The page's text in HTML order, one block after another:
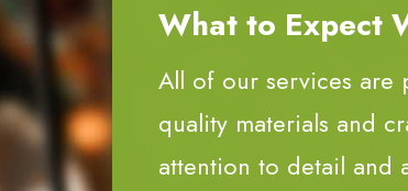
What to Expect
All of our services are
quality materials and
attention to detail and